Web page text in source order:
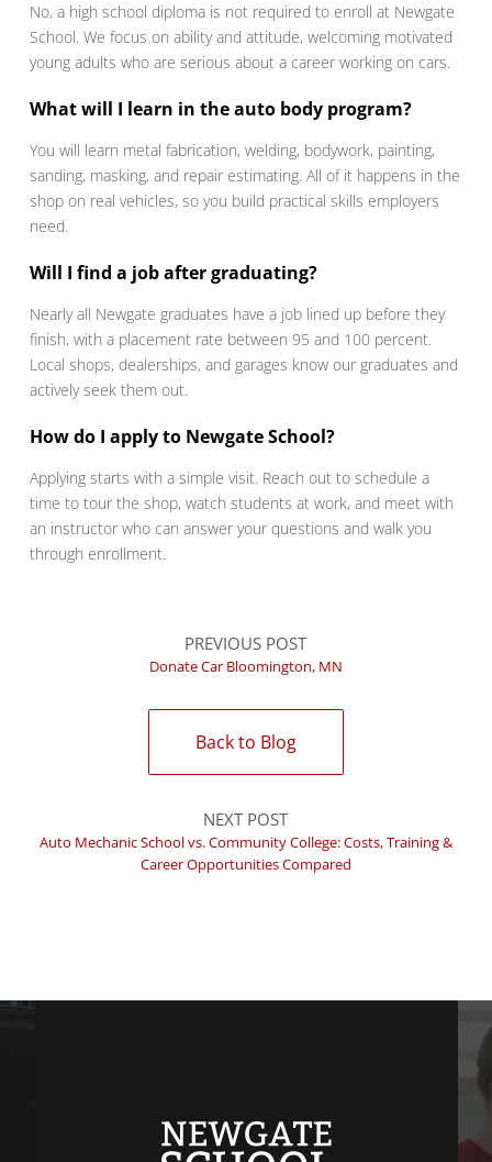
No, a high school diploma is not required to enroll at Newgate
School. We focus on ability and attitude, welcoming motivated
young adults who are serious about a career working on cars.
What will I learn in the auto body program?
You will learn metal fabrication, welding, bodywork, painting,
sanding, masking, and repair estimating. All of it happens in the
shop on real vehicles, so you build practical skills employers
need.
Will I find a job after graduating?
Nearly all Newgate graduates have a job lined up before they
finish, with a placement rate between 95 and 100 percent.
Local shops, dealerships, and garages know our graduates and
actively seek them out.
How do I apply to Newgate School?
Applying starts with a simple visit. Reach out to schedule a
time to tour the shop, watch students at work, and meet with
an instructor who can answer your questions and walk you
through enrollment.
PREVIOUS POST
Donate Car Bloomington, MN
Back to Blog
NEXT POST
Auto Mechanic School vs. Community College: Costs, Training &
Career Opportunities Compared